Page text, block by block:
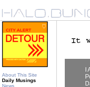
About This Site
Daily Musings
News